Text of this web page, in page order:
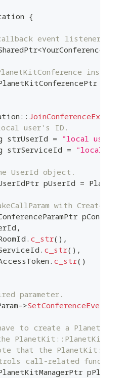
{
event listener
<
:: JoinConferenceExample
user's ID.
strUserId = "local user's
strServiceId = "local
UserId object.
pUserId =
with Create
,
. c_str( ) ,
. c_str( ) ,
. c_str( )
parameter.
->SetConferenceEvent
to create a
that the
call-related